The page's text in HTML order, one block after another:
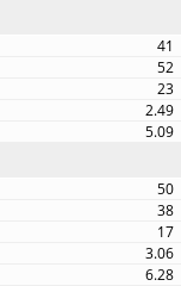
41
52
23
2.49
5.09
50
38
17
3.06
6.28